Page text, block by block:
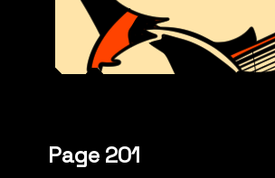
Page 201